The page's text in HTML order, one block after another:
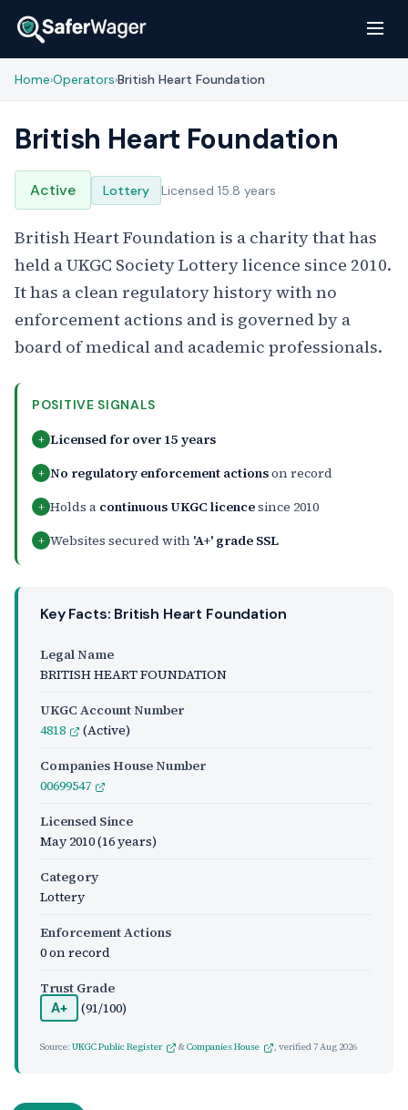
Home›Operators›British Heart Foundation
British Heart Foundation
Active Lottery Licensed 15.8 years
British Heart Foundation is a charity that has
held a UKGC Society Lottery licence since 2010.
It has a clean regulatory history with no
enforcement actions and is governed by a
board of medical and academic professionals.
POSITIVE SIGNALS
+ Licensed for over 15 years
+ No regulatory enforcement actionson record
+ Holds a continuous UKGC licencesince 2010
+ Websites secured with 'A+' grade SSL
Key Facts: British Heart Foundation
Legal Name
BRITISH HEART FOUNDATION
UKGC Account Number
4818
(Active)
Companies House Number
00699547
Licensed Since
May 2010(16 years)
Category
Lottery
Enforcement Actions
0 on record
Trust Grade
A+ (91/100)
Source: UKGC Public Register &Companies House , verified7 Aug 2026